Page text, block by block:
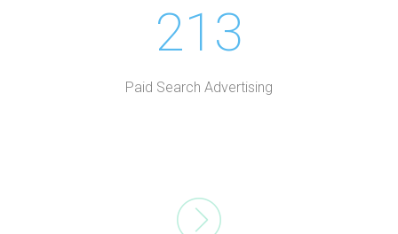
213
Paid Search Advertising